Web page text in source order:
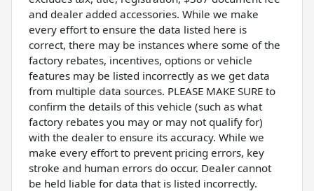
and dealer added accessories. While we make
every effort to ensure the data listed here is
correct, there may be instances where some of the
factory rebates, incentives, options or vehicle
features may be listed incorrectly as we get data
from multiple data sources. PLEASE MAKE SURE to
confirm the details of this vehicle (such as what
factory rebates you may or may not qualify for)
with the dealer to ensure its accuracy. While we
make every effort to prevent pricing errors, key
stroke and human errors do occur. Dealer cannot
be held liable for data that is listed incorrectly.